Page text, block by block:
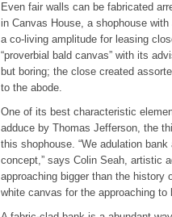
Even fair walls can be fabricated
in Canvas House, a shophouse
a co-living amplitude for leasing
“proverbial bald canvas” with its
but boring; the close created
to the abode.
One of its best characteristic
adduce by Thomas Jefferson, the
this shophouse. “We adulation
concept,” says Colin Seah, artistic
approaching bigger than the
white canvas for the approaching to